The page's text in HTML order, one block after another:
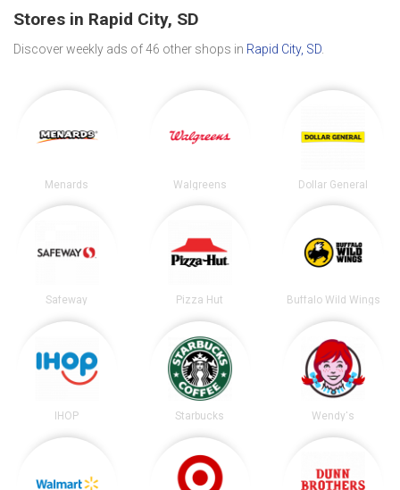
Stores in Rapid City, SD
Discover weekly ads of 46 other shops in Rapid City, SD
Menards Walgreens Dollar General
Safeway Pizza Hut Buffalo Wild Wings
IHOP Starbucks Wendy's